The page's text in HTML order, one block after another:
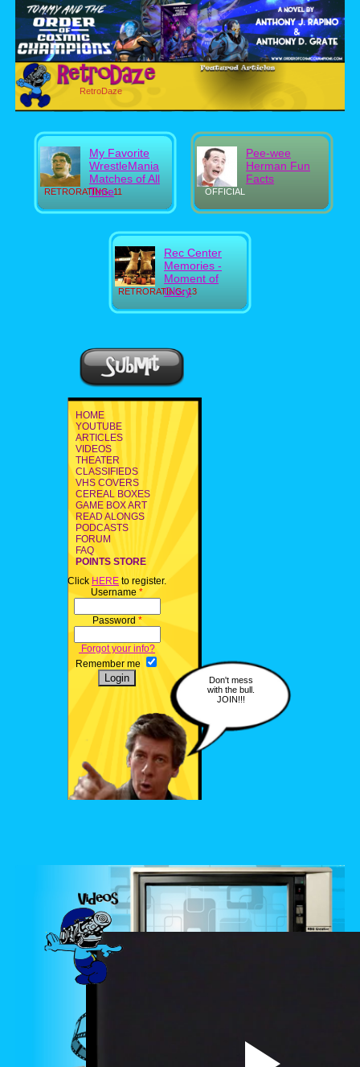
RetroDaze
RETRORATING: 11
My Favorite
WrestleMania
Matches of All
Time
OFFICIAL
Pee-wee
Herman Fun
Facts
RETRORATING: 13
Rec Center
Memories -
Moment of
Glory
HOME
YOUTUBE
ARTICLES
VIDEOS
THEATER
CLASSIFIEDS
VHS COVERS
CEREAL BOXES
GAME BOX ART
READ ALONGS
PODCASTS
FORUM
FAQ
POINTS STORE
Click HERE to register.
Username *
Password *
Forgot your info?
Remember me
Don't mess
with the bull.
JOIN!!!